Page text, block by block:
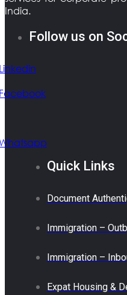
India.
Follow us on
Quick Links
Document
Immigration –
Immigration –
Expat Housing &